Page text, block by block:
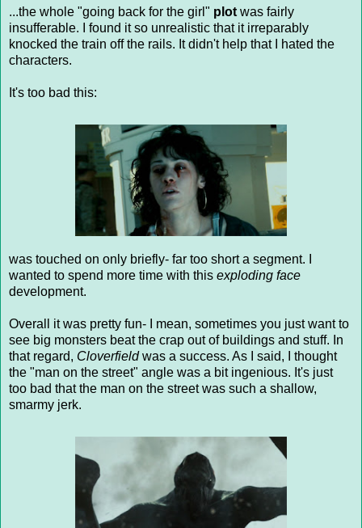
...the whole "going back for the girl" plot was fairly
insufferable. I found it so unrealistic that it irreparably
knocked the train off the rails. It didn't help that I hated the
characters.
It's too bad this:
was touched on only briefly- far too short a segment. I
wanted to spend more time with this exploding face
development.
Overall it was pretty fun- I mean, sometimes you just want to
see big monsters beat the crap out of buildings and stuff. In
that regard, Cloverfieldwas a success. As I said, I thought
the "man on the street" angle was a bit ingenious. It's just
too bad that the man on the street was such a shallow,
smarmy jerk.